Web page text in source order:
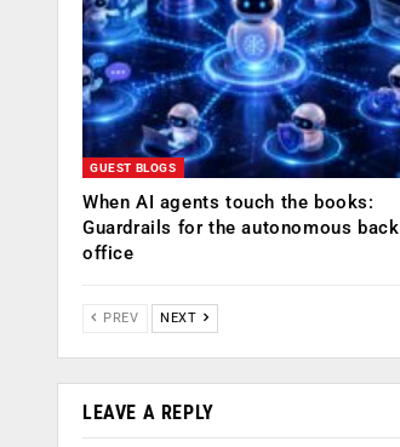
GUEST BLOGS
When AI agents touch the books:
Guardrails for the autonomous back
office
PREV NEXT
LEAVE A REPLY